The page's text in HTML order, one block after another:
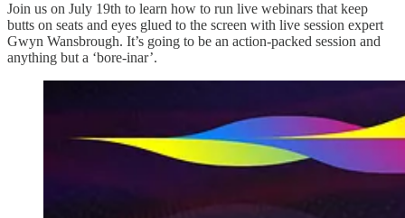
Join us on July 19th to learn how to run live webinars that keep
butts on seats and eyes glued to the screen with live session expert
Gwyn Wansbrough. It’s going to be an action-packed session and
anything but a ‘bore-inar’.